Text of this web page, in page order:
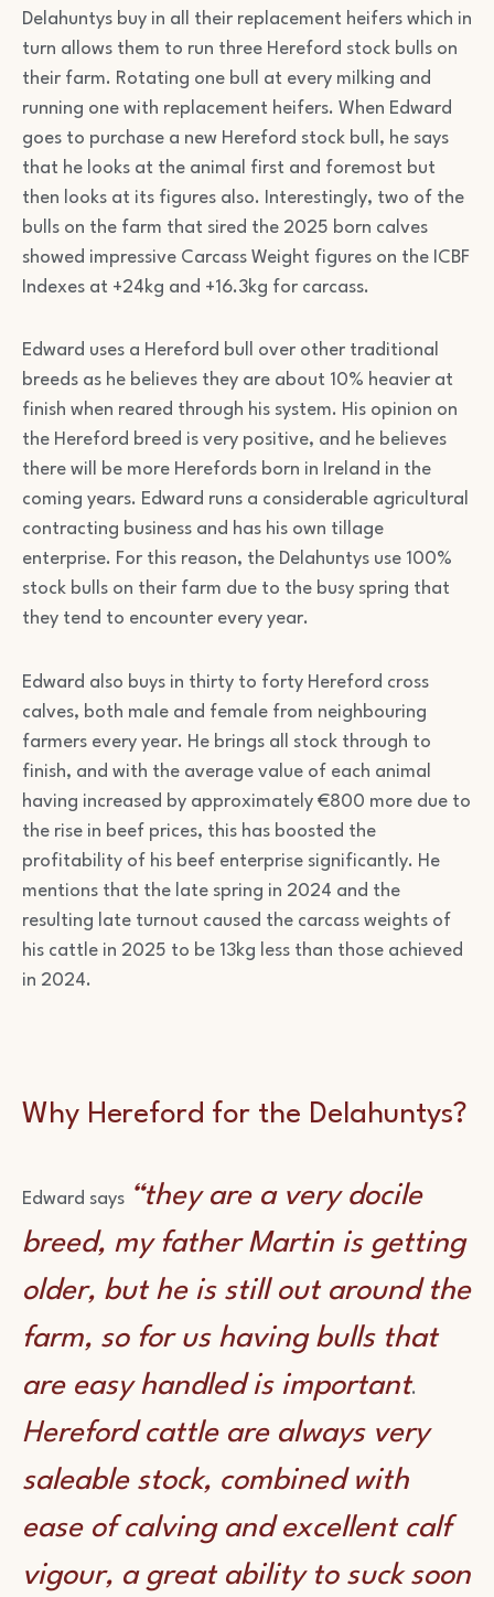
Delahuntys buy in all their replacement heifers which in
turn allows them to run three Hereford stock bulls on
their farm. Rotating one bull at every milking and
running one with replacement heifers. When Edward
goes to purchase a new Hereford stock bull, he says
that he looks at the animal first and foremost but
then looks at its figures also. Interestingly, two of the
bulls on the farm that sired the 2025 born calves
showed impressive Carcass Weight figures on the ICBF
Indexes at +24kg and +16.3kg for carcass.
Edward uses a Hereford bull over other traditional
breeds as he believes they are about 10% heavier at
finish when reared through his system. His opinion on
the Hereford breed is very positive, and he believes
there will be more Herefords born in Ireland in the
coming years. Edward runs a considerable agricultural
contracting business and has his own tillage
enterprise. For this reason, the Delahuntys use 100%
stock bulls on their farm due to the busy spring that
they tend to encounter every year.
Edward also buys in thirty to forty Hereford cross
calves, both male and female from neighbouring
farmers every year. He brings all stock through to
finish, and with the average value of each animal
having increased by approximately €800 more due to
the rise in beef prices, this has boosted the
profitability of his beef enterprise significantly. He
mentions that the late spring in 2024 and the
resulting late turnout caused the carcass weights of
his cattle in 2025 to be 13kg less than those achieved
in 2024.
Why Hereford for the Delahuntys?
Edward says “they are a very docile
breed, my father Martin is getting
older, but he is still out around the
farm, so for us having bulls that
are easy handled is important.
Hereford cattle are always very
saleable stock, combined with
ease of calving and excellent calf
vigour, a great ability to suck soon